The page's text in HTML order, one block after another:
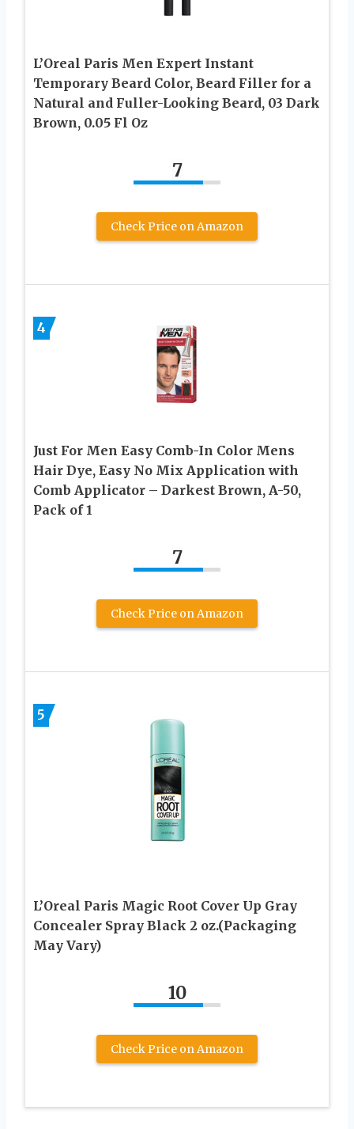
L’Oreal Paris Men Expert Instant
Temporary Beard Color, Beard Filler for a
Natural and Fuller-Looking Beard, 03 Dark
Brown, 0.05 Fl Oz
7
Check Price on Amazon
4
Just For Men Easy Comb-In Color Mens
Hair Dye, Easy No Mix Application with
Comb Applicator – Darkest Brown, A-50,
Pack of 1
7
Check Price on Amazon
5
L’Oreal Paris Magic Root Cover Up Gray
Concealer Spray Black 2 oz.(Packaging
May Vary)
10
Check Price on Amazon